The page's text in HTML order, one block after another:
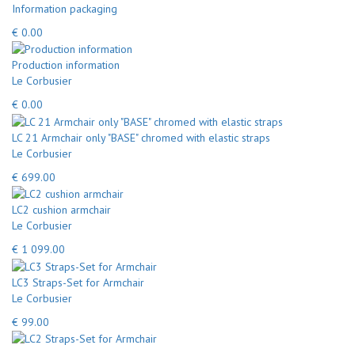
Information packaging
€ 0.00
Production information
Le Corbusier
€ 0.00
LC 21 Armchair only "BASE" chromed with elastic straps
Le Corbusier
€ 699.00
LC2 cushion armchair
Le Corbusier
€ 1 099.00
LC3 Straps-Set for Armchair
Le Corbusier
€ 99.00